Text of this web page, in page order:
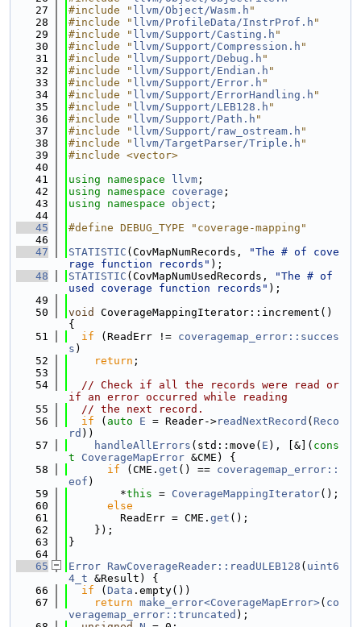
   27
#include " llvm/Object/Wasm.h "
   28
#include " llvm/ProfileData/InstrProf.h "
   29
#include " llvm/Support/Casting.h "
   30
#include " llvm/Support/Compression.h "
   31
#include " llvm/Support/Debug.h "
   32
#include " llvm/Support/Endian.h "
   33
#include " llvm/Support/Error.h "
   34
#include " llvm/Support/ErrorHandling.h "
   35
#include " llvm/Support/LEB128.h "
   36
#include " llvm/Support/Path.h "
   37
#include " llvm/Support/raw_ostream.h "
   38
#include " llvm/TargetParser/Triple.h "
   39
#include <vector>
   40
   41
using namespace llvm ;
   42
using namespace coverage ;
   43
using namespace object ;
   44
   45
#define DEBUG_TYPE "coverage-mapping"
   46
   47
STATISTIC (CovMapNumRecords,
"The # of cove
rage function records" );
   48
STATISTIC (CovMapNumUsedRecords,
"The # of
used coverage function records" );
   49
   50
void
CoverageMappingIterator::increment()
{
   51
if (ReadErr != coveragemap_error::succes
s )
   52
return ;
   53
   54
// Check if all the records were read or
if an error occurred while reading
   55
// the next record.
   56
if ( auto E = Reader->readNextRecord ( Reco
rd ))
   57
handleAllErrors (std::move( E ), [&]( cons
t
CoverageMapError &CME) {
   58
if (CME. get () == coveragemap_error::
eof )
   59
        *
this = CoverageMappingIterator();
   60
else
   61
        ReadErr = CME.
get ();
   62
    });
   63
}
   64
   65
Error RawCoverageReader::readULEB128 ( uint6
4_t &Result) {
   66
if ( Data .empty())
   67
return make_error<CoverageMapError>( co
veragemap_error::truncated );